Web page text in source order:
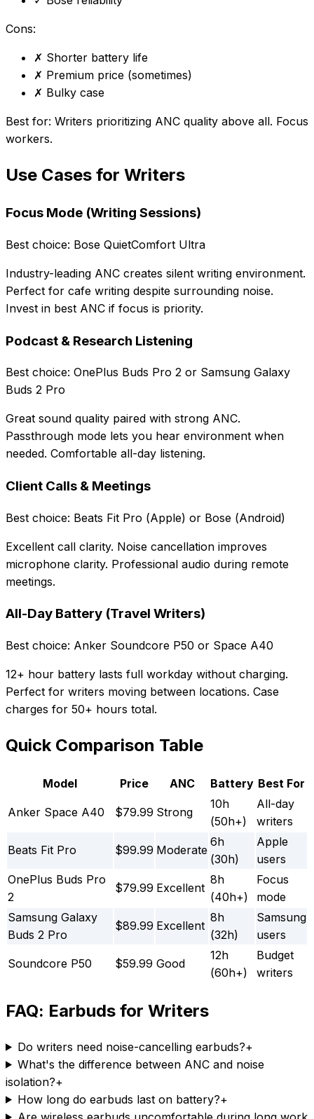
Cons:
✗ Shorter battery life
✗ Premium price (sometimes)
✗ Bulky case
Best for: Writers prioritizing ANC quality above all. Focus
workers.
Use Cases for Writers
Focus Mode (Writing Sessions)
Best choice: Bose QuietComfort Ultra
Industry-leading ANC creates silent writing environment.
Perfect for cafe writing despite surrounding noise.
Invest in best ANC if focus is priority.
Podcast & Research Listening
Best choice: OnePlus Buds Pro 2 or Samsung Galaxy
Buds 2 Pro
Great sound quality paired with strong ANC.
Passthrough mode lets you hear environment when
needed. Comfortable all-day listening.
Client Calls & Meetings
Best choice: Beats Fit Pro (Apple) or Bose (Android)
Excellent call clarity. Noise cancellation improves
microphone clarity. Professional audio during remote
meetings.
All-Day Battery (Travel Writers)
Best choice: Anker Soundcore P50 or Space A40
12+ hour battery lasts full workday without charging.
Perfect for writers moving between locations. Case
charges for 50+ hours total.
Quick Comparison Table
Model Price ANC Battery Best For
Anker Space A40 $79.99 Strong
10h
(50h+)
All-day
writers
Beats Fit Pro $99.99 Moderate
6h
(30h)
Apple
users
OnePlus Buds Pro
2
$79.99 Excellent
8h
(40h+)
Focus
mode
Samsung Galaxy
Buds 2 Pro
$89.99 Excellent
8h
(32h)
Samsung
users
Soundcore P50 $59.99 Good
12h
(60h+)
Budget
writers
FAQ: Earbuds for Writers
Do writers need noise-cancelling earbuds?+
What's the difference between ANC and noise
isolation?+
How long do earbuds last on battery?+